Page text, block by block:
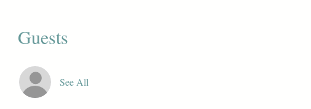
Guests
See All